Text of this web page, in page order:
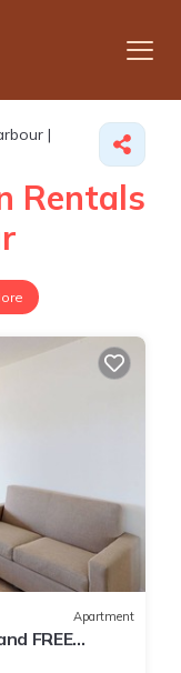
|
Rentals
Apartment
FREE